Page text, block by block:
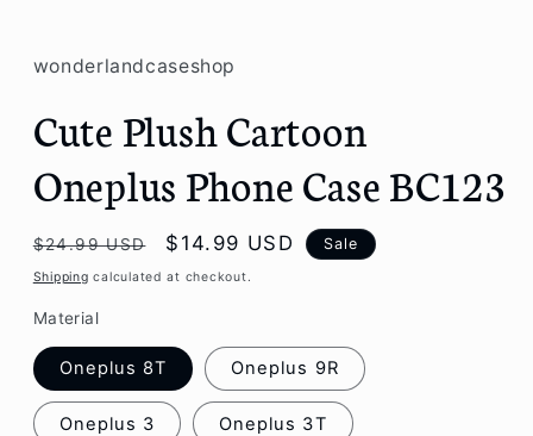
wonderlandcaseshop
Cute Plush Cartoon
Oneplus Phone Case BC123
Regular
price
$24.99 USD
Sale
price
$14.99 USD Sale
Shipping calculated at checkout.
Material
Oneplus 8T Oneplus 9R
Oneplus 3 Oneplus 3T